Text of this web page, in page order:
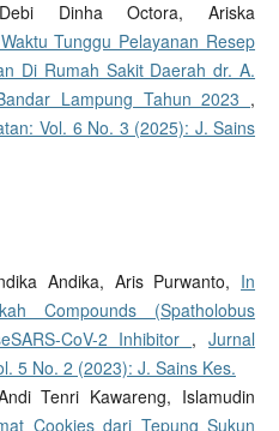
Dinha Octora, Ariska
Tunggu Pelayanan Resep
Di Rumah Sakit Daerah dr. A.
Lampung Tahun 2023 ,
Vol. 6 No. 3 (2025): J. Sains
Andika, Aris Purwanto, In
Compounds (Spatholobus
CoV-2 Inhibitor ,Jurnal
5 No. 2 (2023): J. Sains Kes.
Tenri Kawareng, Islamudin
Cookies dari Tepung Sukun